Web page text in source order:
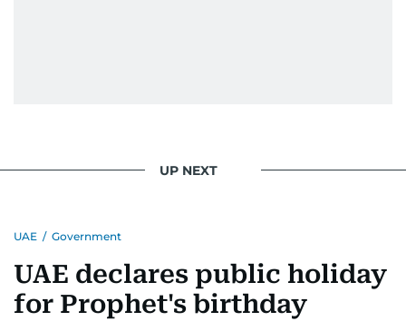
UP NEXT
UAE / Government
UAE declares public holiday
for Prophet's birthday